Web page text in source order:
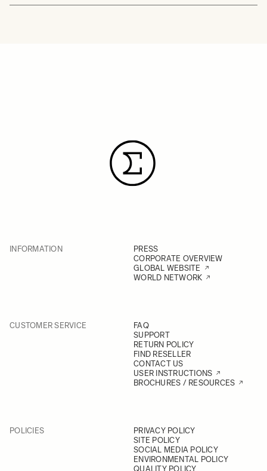
INFORMATION
PRESS
CORPORATE OVERVIEW
GLOBAL WEBSITE
WORLD NETWORK
CUSTOMER SERVICE
FAQ
SUPPORT
RETURN POLICY
FIND RESELLER
CONTACT US
USER INSTRUCTIONS
BROCHURES / RESOURCES
POLICIES
PRIVACY POLICY
SITE POLICY
SOCIAL MEDIA POLICY
ENVIRONMENTAL POLICY
QUALITY POLICY